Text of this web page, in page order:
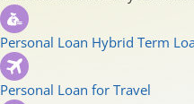
Personal Loan Hybrid Term
Personal Loan for Travel